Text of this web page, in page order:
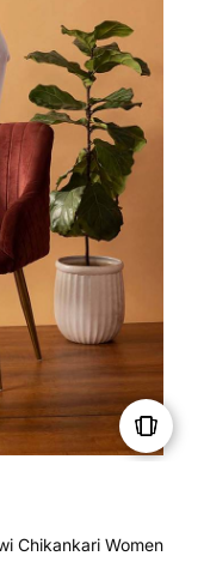
Chikankari Women